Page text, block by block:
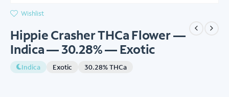
Wishlist
Hippie Crasher THCa Flower —
Indica — 30.28% — Exotic
Indica Exotic 30.28% THCa